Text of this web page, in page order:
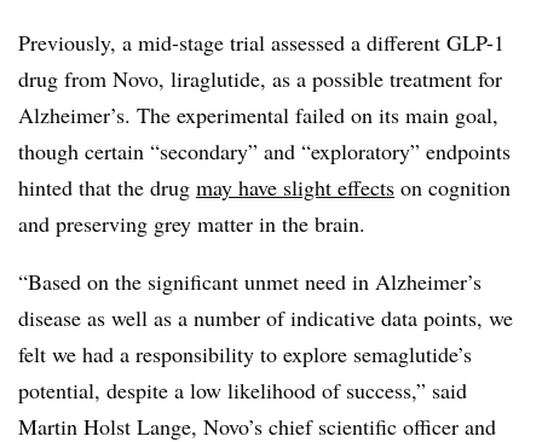
Previously, a mid-stage trial assessed a different GLP-1
drug from Novo, liraglutide, as a possible treatment for
Alzheimer’s. The experimental failed on its main goal,
though certain “secondary” and “exploratory” endpoints
hinted that the drug may have slight effects on cognition
and preserving grey matter in the brain.
“Based on the significant unmet need in Alzheimer’s
disease as well as a number of indicative data points, we
felt we had a responsibility to explore semaglutide’s
potential, despite a low likelihood of success,” said
Martin Holst Lange, Novo’s chief scientific officer and